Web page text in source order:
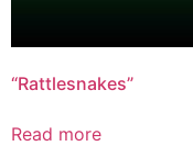
“Rattlesnakes”
Read more